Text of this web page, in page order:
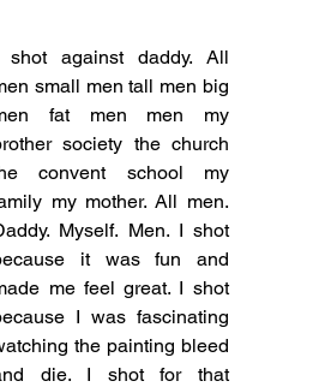
shot against daddy. All
small men tall men big
fat men men my
society the church
convent school my
my mother. All men.
Myself. Men. I shot
it was fun and
me feel great. I shot
I was fascinating
the painting bleed
die. I shot for that